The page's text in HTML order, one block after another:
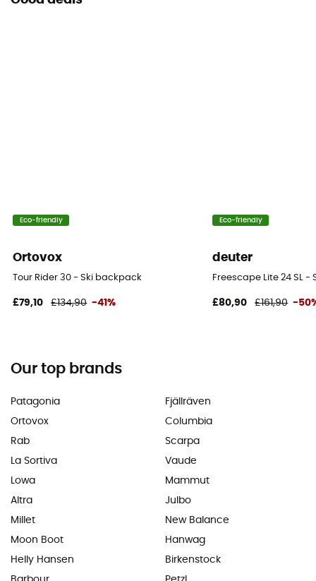
Eco-friendly
Ortovox
Tour Rider 30 - Ski backpack
£79,10 £134,90 -41%
Eco-friendly
deuter
Freescape Lite 24 SL -
£80,90 £161,90 -
Our top brands
Patagonia
Ortovox
Rab
La Sortiva
Lowa
Altra
Millet
Moon Boot
Helly Hansen
Fjällräven
Columbia
Scarpa
Vaude
Mammut
Julbo
New Balance
Hanwag
Birkenstock